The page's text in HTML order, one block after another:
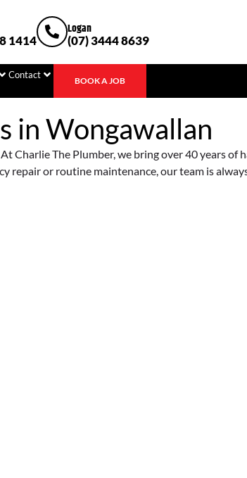
1414
Logan
(07) 3444 8639
Contact
BOOK A JOB
in Wongawallan
Charlie The Plumber, we bring over 40 years
repair or routine maintenance, our team is